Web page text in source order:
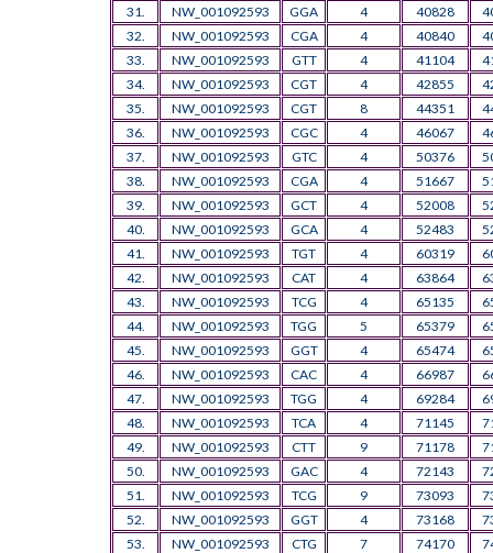
31.
NW_001092593 GGA 4 40828
32.
NW_001092593 CGA 4 40840
33.
NW_001092593 GTT 4 41104
34.
NW_001092593 CGT 4 42855
35.
NW_001092593 CGT 8 44351
36.
NW_001092593 CGC 4 46067
37.
NW_001092593 GTC 4 50376
38.
NW_001092593 CGA 4 51667
39.
NW_001092593 GCT 4 52008
40.
NW_001092593 GCA 4 52483
41.
NW_001092593 TGT 4 60319
42.
NW_001092593 CAT 4 63864
43.
NW_001092593 TCG 4 65135
44.
NW_001092593 TGG 5 65379
45.
NW_001092593 GGT 4 65474
46.
NW_001092593 CAC 4 66987
47.
NW_001092593 TGG 4 69284
48.
NW_001092593 TCA 4 71145
49.
NW_001092593 CTT 9 71178
50.
NW_001092593 GAC 4 72143
51.
NW_001092593 TCG 9 73093
52.
NW_001092593 GGT 4 73168
53.
NW_001092593 CTG 7 74170